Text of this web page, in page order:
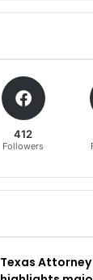
412
Followers
Texas